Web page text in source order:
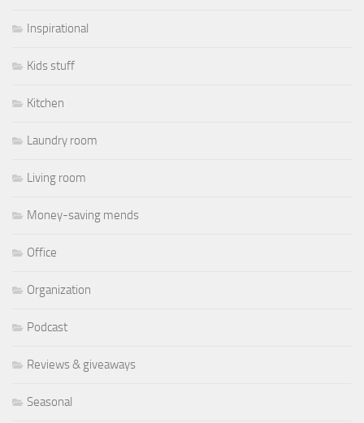
Inspirational
Kids stuff
Kitchen
Laundry room
Living room
Money-saving mends
Office
Organization
Podcast
Reviews & giveaways
Seasonal